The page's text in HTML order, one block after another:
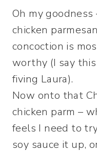
Oh my goodness
chicken
concoction is
worthy (I say
fiving Laura).
Now onto that
chicken parm –
feels I need to
soy sauce it up,